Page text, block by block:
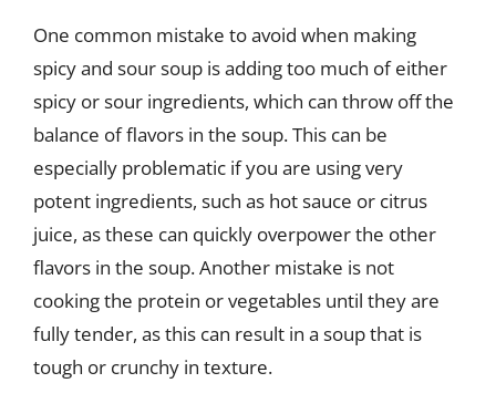
One common mistake to avoid when making
spicy and sour soup is adding too much of either
spicy or sour ingredients, which can throw off the
balance of flavors in the soup. This can be
especially problematic if you are using very
potent ingredients, such as hot sauce or citrus
juice, as these can quickly overpower the other
flavors in the soup. Another mistake is not
cooking the protein or vegetables until they are
fully tender, as this can result in a soup that is
tough or crunchy in texture.